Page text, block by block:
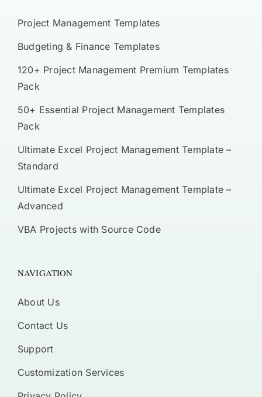
Project Management Templates
Budgeting & Finance Templates
120+ Project Management Premium Templates
Pack
50+ Essential Project Management Templates
Pack
Ultimate Excel Project Management Template –
Standard
Ultimate Excel Project Management Template –
Advanced
VBA Projects with Source Code
NAVIGATION
About Us
Contact Us
Support
Customization Services